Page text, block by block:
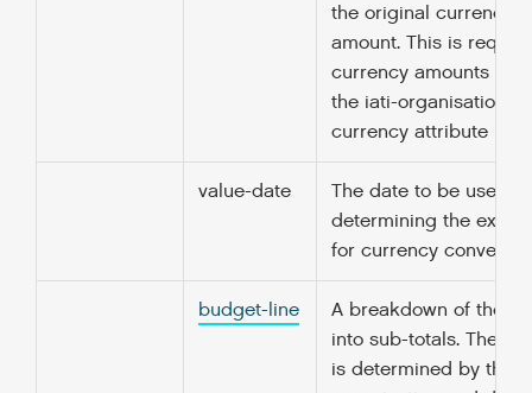
the original currency
amount. This is
currency amounts
the iati-organisation/
currency attribute is
value-date
The date to be used
determining the
for currency
budget-line
A breakdown of the
into sub-totals. The
is determined by the